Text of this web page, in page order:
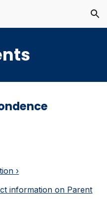
Skip to navigation
›
information on Parent